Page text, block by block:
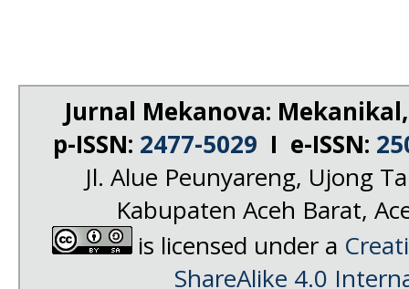
Jurnal Mekanova:
p-ISSN: 2477-5029 I e-ISSN:
Jl. Alue Peunyareng, Ujong
Kabupaten Aceh Barat,
is licensed under a
ShareAlike 4.0